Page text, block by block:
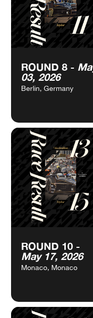
Madrid, Spain
ROUND 8 -
03, 2026
Berlin, Germany
VIEW
CALENDAR